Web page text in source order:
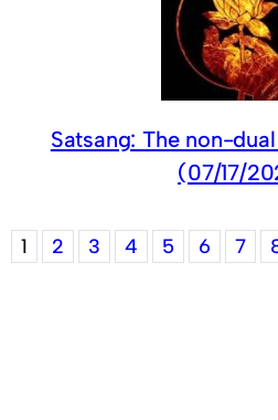
Satsang: The non-
(07/17/
1 2 3 4 5 6 7